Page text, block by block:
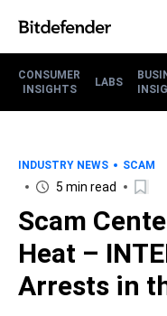
CONSUMER
INSIGHTS
LABS
INDUSTRY NEWS SCAM
5 min read
Scam
Heat –
Arrests in